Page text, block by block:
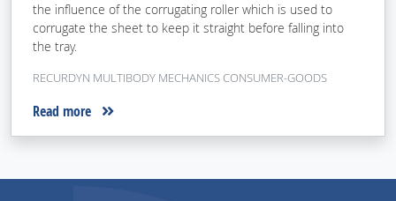
the influence of the corrugating roller which is used to
corrugate the sheet to keep it straight before falling into
the tray.
RECURDYN MULTIBODY MECHANICS CONSUMER-GOODS
Read more